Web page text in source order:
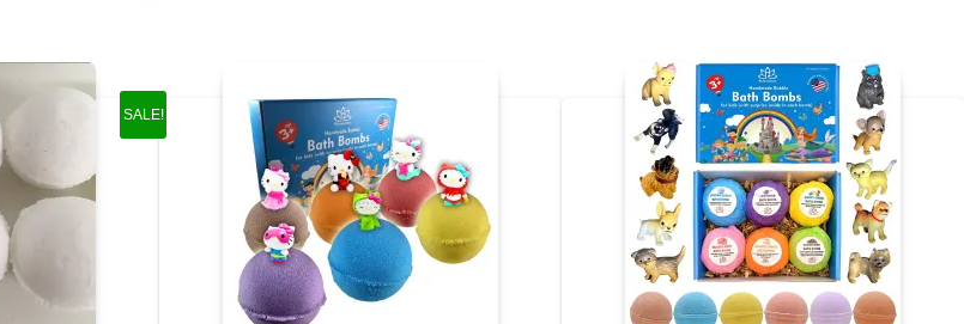
SALE!